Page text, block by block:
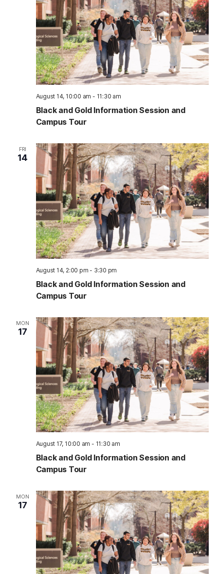
August 14, 10:00 am - 11:30 am
Black and Gold Information Session and
Campus Tour
FRI
14
August 14, 2:00 pm - 3:30 pm
Black and Gold Information Session and
Campus Tour
MON
17
August 17, 10:00 am - 11:30 am
Black and Gold Information Session and
Campus Tour
MON
17